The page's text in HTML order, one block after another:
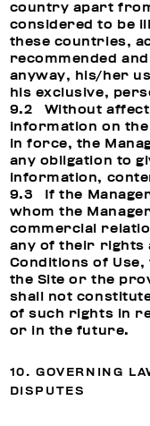
country apart
considered to be
these countries,
recommended
anyway, his/her
his exclusive,
9.2 Without
information on
in force, the
any obligation to
information,
9.3 If the
whom the
commercial
any of their rights
Conditions of
the Site or the
shall not
of such rights in
or in the future.
10. GOVERNING
DISPUTES